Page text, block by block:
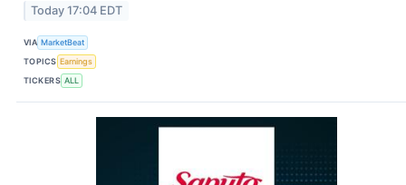
Today 17:04 EDT
VIA MarketBeat
TOPICS Earnings
TICKERS ALL